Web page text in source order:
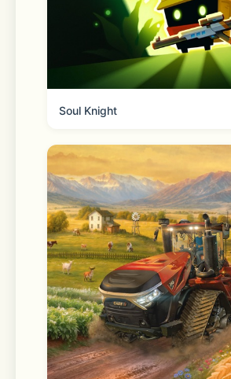
Available in Japan, Taiwan,
Thailand, you can explore
content that you may like
you" tab.
◆ Seamless connection on
Apple Watch, and desktop
Chat anytime and
you’re on the go or
office or remotely, use
iPhone, Apple Watch, or
Soul Knight